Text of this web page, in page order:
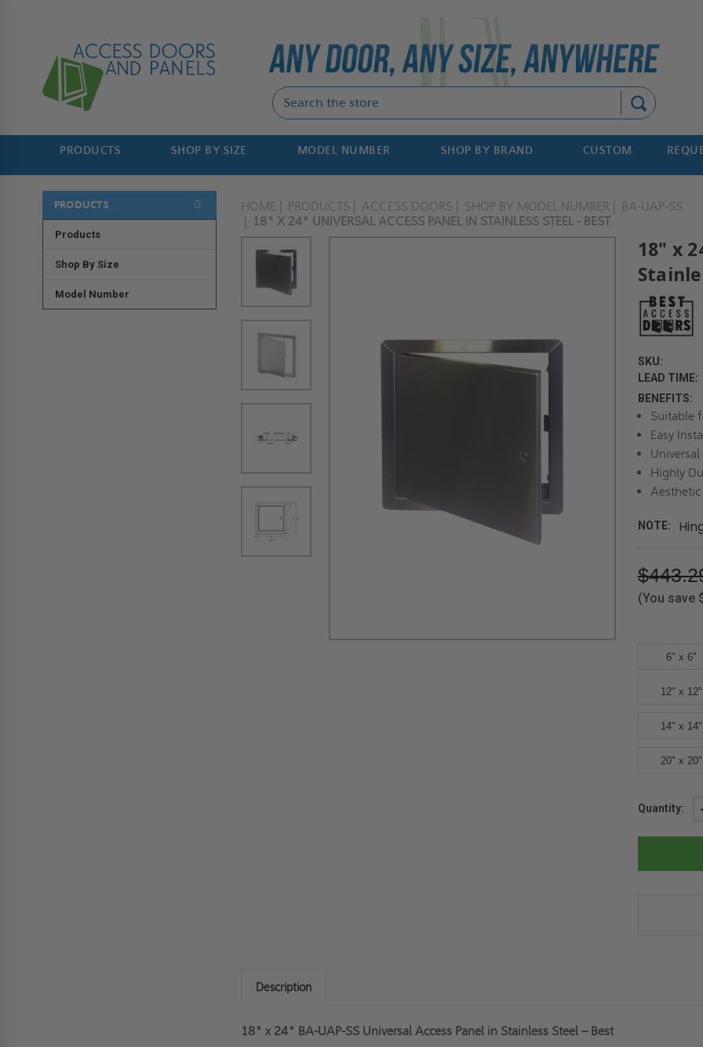
PRODUCTS SHOP BY SIZE MODEL NUMBER SHOP BY BRAND CUSTOM
PRODUCTS
Products
Shop By Size
Model Number
HOME PRODUCTS ACCESS DOORS SHOP BY MODEL NUMBER
BA-UAP-SS
18" X 24" UNIVERSAL ACCESS PANEL IN STAINLESS STEEL - BEST
18" x
SKU:
LEAD TIME:
BENEFITS:
Suitable
Easy
Highly
Aesthetic
NOTE:
(You save
6" x 6"
12" x 12"
14" x 14"
20" x 20"
Current
Quantity:
Description
18" x 24" BA-UAP-SS Universal Access Panel in Stainless Steel – Best